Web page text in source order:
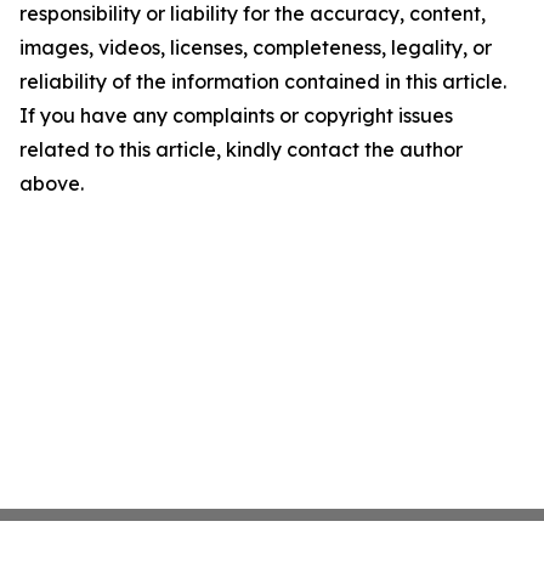
responsibility or liability for the accuracy, content,
images, videos, licenses, completeness, legality, or
reliability of the information contained in this article.
If you have any complaints or copyright issues
related to this article, kindly contact the author
above.